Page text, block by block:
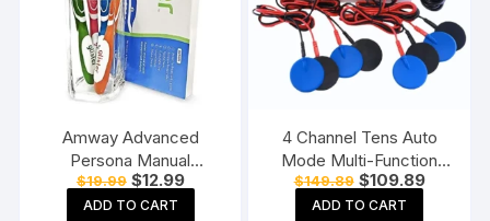
Amway Advanced
Persona Manual
Toothbrush for adults-
Pack of 6, Multicolor
$19.99 Original
price
was:
$12.99Current
price
ADD TO CART
4 Channel Tens Auto
Mode Multi-Function
Physiotherapy Nerve
Stimulator
$149.89 Original
price
was:
$109.89Current
ADD TO CART